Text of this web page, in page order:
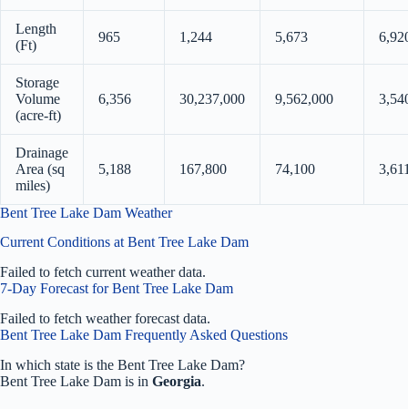
Length
(Ft)
965 1,244 5,673
Storage
Volume
(acre-ft)
6,356 30,237,000 9,562,000
Drainage
Area (sq
miles)
5,188 167,800 74,100
Bent Tree Lake Dam Weather
Current Conditions at Bent Tree Lake Dam
Failed to fetch current weather data.
7-Day Forecast for Bent Tree Lake Dam
Failed to fetch weather forecast data.
Bent Tree Lake Dam Frequently Asked Questions
In which state is the Bent Tree Lake Dam?
Bent Tree Lake Dam is in Georgia.